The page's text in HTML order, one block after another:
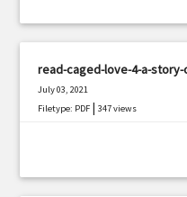
read-caged-love-4-a-
July 03, 2021
Filetype: PDF |347 views